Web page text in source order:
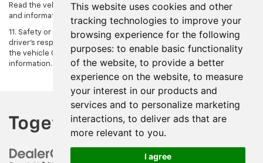
This website uses cookies and other
tracking technologies to improve your
browsing experience for the following
purposes: to enable basic functionality
of the website, to provide a better
experience on the website, to measure
your interest in our products and
services and to personalize marketing
interactions, to deliver ads that are
more relevant to you.
I agree
Read the vehicle Owner’s Manual for important feature limitations
and information.
11. Safety or driver assistance features are no substitute for the
driver's responsibility to operate the vehicle in a safe manner. Read
the vehicle Owner's Manual for important feature limitations and
information.